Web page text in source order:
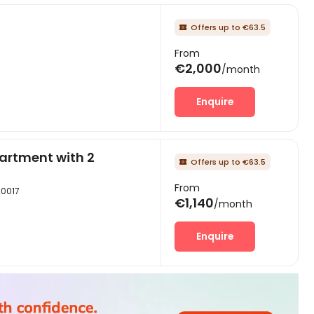
 Offers up to €63.5
From
€2,000/month
Enquire
with 2  Offers up to €63.5
From
€1,140/month
Enquire